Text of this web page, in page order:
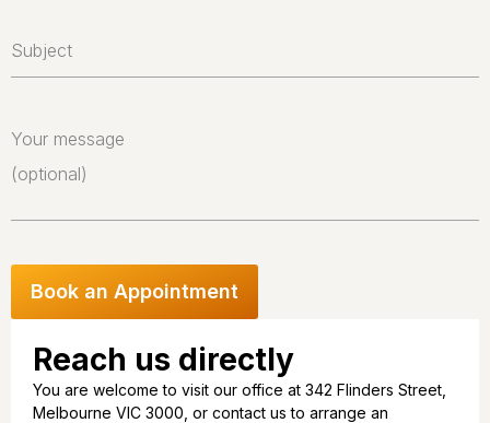
Subject
Your message
(optional)
Reach us directly
You are welcome to visit our office at 342 Flinders Street,
Melbourne VIC 3000, or contact us to arrange an